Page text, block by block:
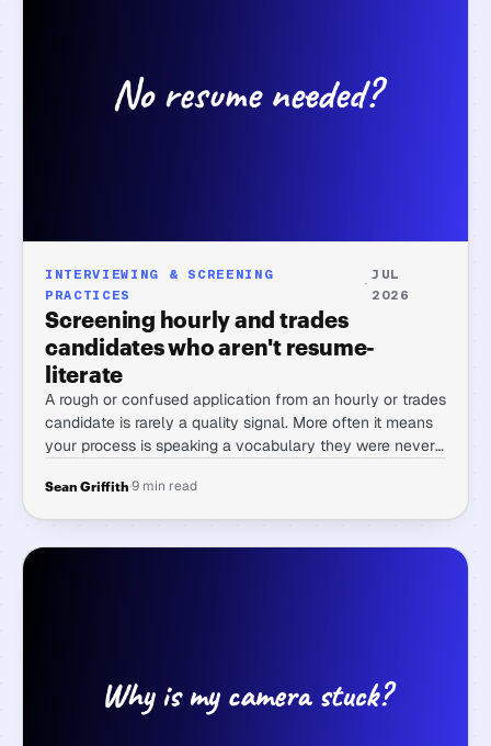
INTERVIEWING & SCREENING
PRACTICES
·
JUL
2026
Screening hourly and trades
candidates who aren't resume-
literate
A rough or confused application from an hourly or trades
candidate is rarely a quality signal. More often it means
your process is speaking a vocabulary they were never
candidates you want.
Sean Griffith·9 min read